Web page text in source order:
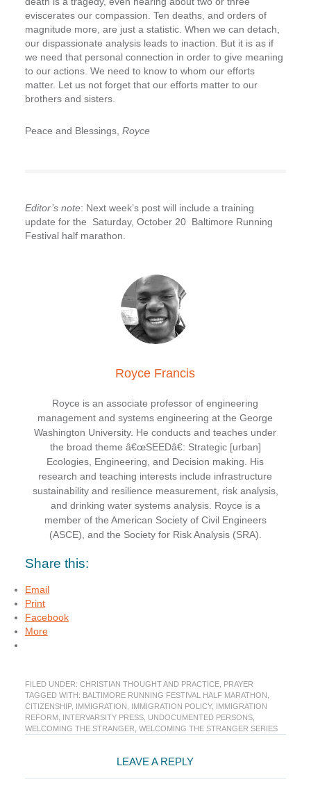
eviscerates our compassion. Ten deaths, and orders of
magnitude more, are just a statistic. When we can detach,
our dispassionate analysis leads to inaction. But it is as if
we need that personal connection in order to give meaning
to our actions. We need to know to whom our efforts
matter. Let us not forget that our efforts matter to our
brothers and sisters.
Peace and Blessings, Royce
Editor’s note: Next week’s post will include a training
update for the Saturday, October 20 Baltimore Running
Festival half marathon.
Royce Francis
Royce is an associate professor of engineering
management and systems engineering at the George
Washington University. He conducts and teaches under
the broad theme â€œSEEDâ€: Strategic [urban]
Ecologies, Engineering, and Decision making. His
research and teaching interests include infrastructure
sustainability and resilience measurement, risk analysis,
and drinking water systems analysis. Royce is a
member of the American Society of Civil Engineers
(ASCE), and the Society for Risk Analysis (SRA).
Share this:
Email
Print
Facebook
More
FILED UNDER: CHRISTIAN THOUGHT AND PRACTICE, PRAYER
TAGGED WITH: BALTIMORE RUNNING FESTIVAL HALF MARATHON
CITIZENSHIP, IMMIGRATION IMMIGRATION POLICY, IMMIGRATION
REFORM, INTERVARSITY PRESS, UNDOCUMENTED PERSONS,
WELCOMING THE STRANGER WELCOMING THE STRANGER SERIES
Interactions
LEAVE A REPLY